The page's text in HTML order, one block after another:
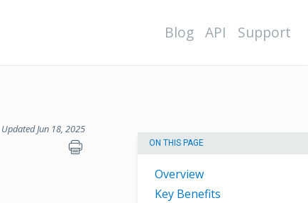
Blog API Support
Updated Jun 18, 2025
ON THIS PAGE
Overview
Key Benefits